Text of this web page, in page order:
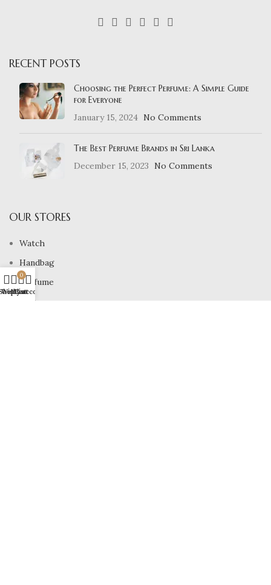
RECENT POSTS
Choosing the Perfect Perfume: A Simple Guide
for Everyone
January 15, 2024 No Comments
The Best Perfume Brands in Sri Lanka
December 15, 2023
No Comments
OUR STORES
Watch
Handbag
Perfume
Belt
Wishlist
0
Cart
My account